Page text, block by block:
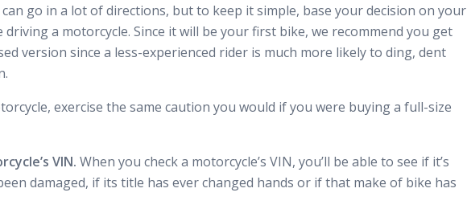
go in a lot of directions, but to keep it simple, base your decision on your
a motorcycle. Since it will be your first bike, we recommend you get
version since a less-experienced rider is much more likely to ding, dent
exercise the same caution you would if you were buying a full-size
VIN. When you check a motorcycle’s VIN, you’ll be able to see if it’s
damaged, if its title has ever changed hands or if that make of bike has